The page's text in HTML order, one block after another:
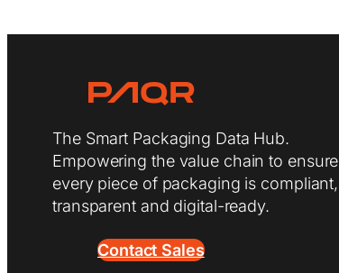
The Smart Packaging Data Hub.
Empowering the value chain to ensure
every piece of packaging is compliant,
transparent and digital-ready.
Contact Sales